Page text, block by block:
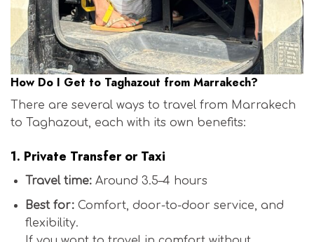
How Do I Get to Taghazout from Marrakech?
There are several ways to travel from Marrakech
to Taghazout, each with its own benefits:
1. Private Transfer or Taxi
Travel time:Around 3.5–4 hours
Best for:Comfort, door-to-door service, and
flexibility.